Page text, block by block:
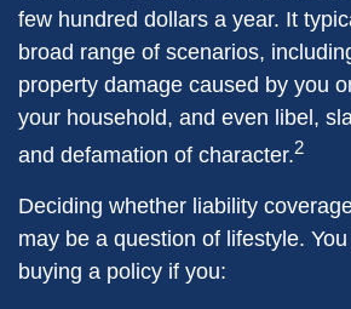
few hundred dollars a year. It
broad range of scenarios,
property damage caused by you
your household, and even libel,
and defamation of character.2
Deciding whether liability
may be a question of lifestyle.
buying a policy if you: